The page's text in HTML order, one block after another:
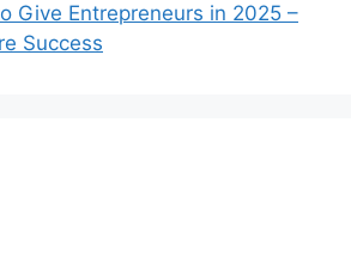
Give Entrepreneurs in 2025 –
Success